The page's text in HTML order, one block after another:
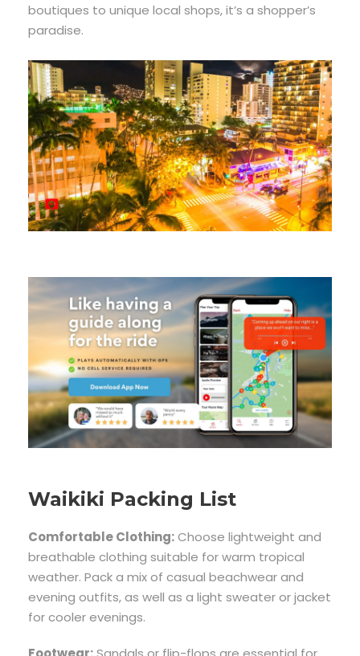
boutiques to unique local shops, it’s a shopper’s
paradise.
Waikiki Packing List
Comfortable Clothing:Choose lightweight and
breathable clothing suitable for warm tropical
weather. Pack a mix of casual beachwear and
evening outfits, as well as a light sweater or jacket
for cooler evenings.